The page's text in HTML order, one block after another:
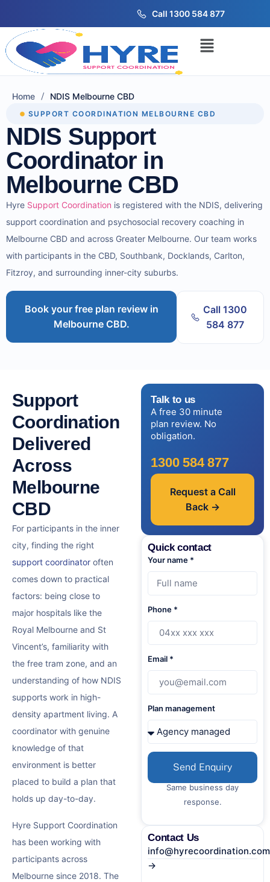
Call 1300 584 877
Home / NDIS Melbourne CBD
SUPPORT COORDINATION MELBOURNE CBD
NDIS Support
Coordinator in
Melbourne CBD
Hyre Support Coordination is registered with the NDIS, delivering
support coordination and psychosocial recovery coaching in
Melbourne CBD and across Greater Melbourne. Our team works
with participants in the CBD, Southbank, Docklands, Carlton,
Fitzroy, and surrounding inner-city suburbs.
Book your free plan review in
Melbourne CBD.
Call 1300
584 877
Support
Coordination
Delivered
Across
Melbourne
CBD
For participants in the inner
city, finding the right
support coordinator often
comes down to practical
factors: being close to
major hospitals like the
Royal Melbourne and St
Vincent’s, familiarity with
the free tram zone, and an
understanding of how NDIS
supports work in high-
density apartment living. A
coordinator with genuine
knowledge of that
environment is better
placed to build a plan that
holds up day-to-day.
Hyre Support Coordination
has been working with
participants across
Melbourne since 2018. The
Talk to us
A free 30 minute
plan review. No
obligation.
1300 584 877
Request a Call
Back →
Quick contact
Your name *
Phone *
Email *
Plan management
Send Enquiry
Same business day
response.
Contact Us
→